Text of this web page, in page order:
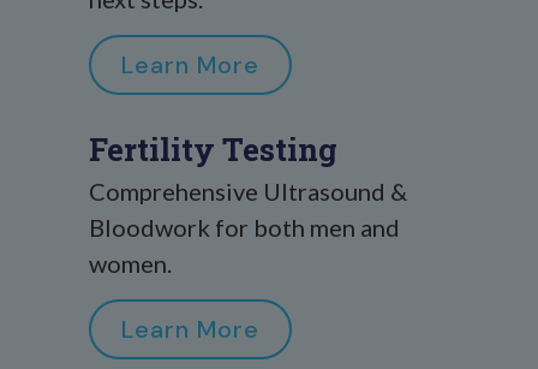
Learn More
Fertility Testing
Comprehensive Ultrasound &
Bloodwork for both men and
women.
Learn More